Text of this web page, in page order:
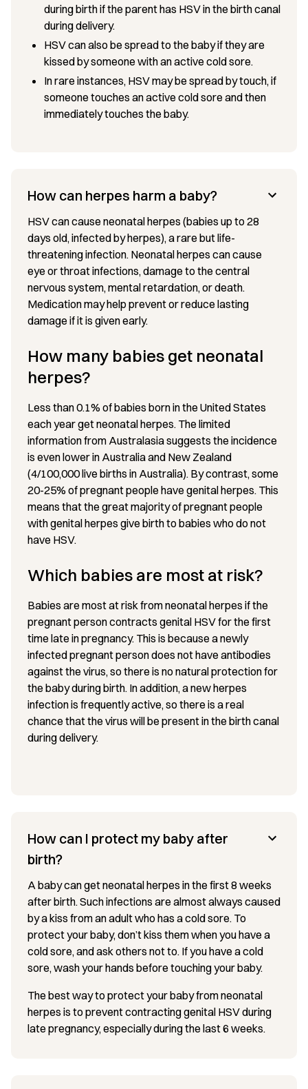
during birth if the parent has HSV in the birth canal
during delivery.
HSV can also be spread to the baby if they are
kissed by someone with an active cold sore.
In rare instances, HSV may be spread by touch, if
someone touches an active cold sore and then
immediately touches the baby.
How can herpes harm a baby?
HSV can cause neonatal herpes (babies up to 28
days old, infected by herpes), a rare but life-
threatening infection. Neonatal herpes can cause
eye or throat infections, damage to the central
nervous system, mental retardation, or death.
Medication may help prevent or reduce lasting
damage if it is given early.
How many babies get neonatal
herpes?
Less than 0.1% of babies born in the United States
each year get neonatal herpes. The limited
information from Australasia suggests the incidence
is even lower in Australia and New Zealand
(4/100,000 live births in Australia). By contrast, some
20-25% of pregnant people have genital herpes. This
means that the great majority of pregnant people
with genital herpes give birth to babies who do not
have HSV.
Which babies are most at risk?
Babies are most at risk from neonatal herpes if the
pregnant person contracts genital HSV for the first
time late in pregnancy. This is because a newly
infected pregnant person does not have antibodies
against the virus, so there is no natural protection for
the baby during birth. In addition, a new herpes
infection is frequently active, so there is a real
chance that the virus will be present in the birth canal
during delivery.
How can I protect my baby after
birth?
A baby can get neonatal herpes in the first 8 weeks
after birth. Such infections are almost always caused
by a kiss from an adult who has a cold sore. To
protect your baby, don’t kiss them when you have a
cold sore, and ask others not to. If you have a cold
sore, wash your hands before touching your baby.
The best way to protect your baby from neonatal
herpes is to prevent contracting genital HSV during
late pregnancy, especially during the last 6 weeks.